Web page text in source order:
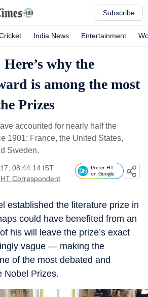
Subscribe
India News Entertainment
why the
is among the most
Prizes
accounted for nearly half the
1901: France, the United States,
Sweden.
08:44:14 IST
HT Correspondent
Prefer HT
on Google
established the literature prize in
could have benefited from an
his will leave the prize’s exact
vague — making the
of the most debated and
Nobel Prizes.